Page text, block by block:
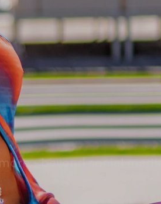
- beyond social media.